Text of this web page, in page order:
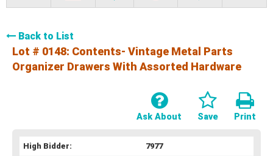
Back to List
Lot # 0148: Contents- Vintage Metal Parts
Organizer Drawers With Assorted Hardware
Print
Save
Ask About
High Bidder: 7977